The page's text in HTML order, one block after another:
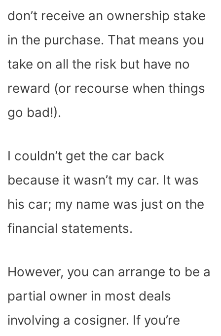
don’t receive an ownership stake
in the purchase. That means you
take on all the risk but have no
reward (or recourse when things
go bad!).
I couldn’t get the car back
because it wasn’t my car. It was
his car; my name was just on the
financial statements.
However, you can arrange to be a
partial owner in most deals
involving a cosigner. If you’re